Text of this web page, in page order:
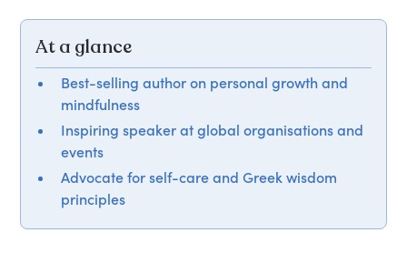
At a glance
Best-selling author on personal growth and
mindfulness
Inspiring speaker at global organisations and
events
Advocate for self-care and Greek wisdom
principles